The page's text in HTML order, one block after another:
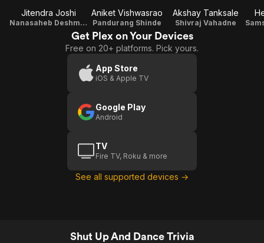
Jitendra Joshi
Nanasaheb Deshmukh
Aniket Vishwasrao
Pandurang Shinde
Akshay Tanksale
Shivraj Vahadne
Get Plex on Your Devices
Free on 20+ platforms. Pick yours.
App Store
iOS & Apple TV
Google Play
Android
TV
Fire TV, Roku & more
See all supported devices →
Shut Up And Dance Trivia